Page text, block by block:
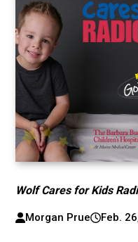
Wolf Cares for Kids
Morgan Prue Feb.